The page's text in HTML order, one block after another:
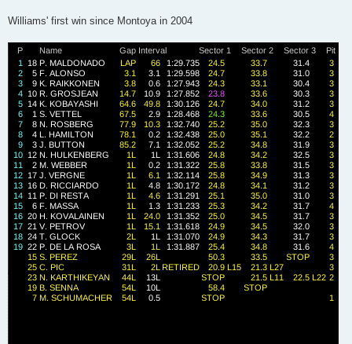
Williams' first win since Montoya in 2004